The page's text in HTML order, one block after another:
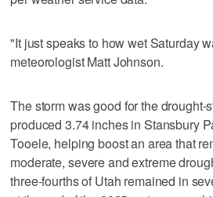
"It just speaks to how wet Saturday
meteorologist Matt Johnson.
The storm was good for the drought-
produced 3.74 inches in Stansbury
Tooele, helping boost an area that
moderate, severe and extreme
three-fourths of Utah remained in